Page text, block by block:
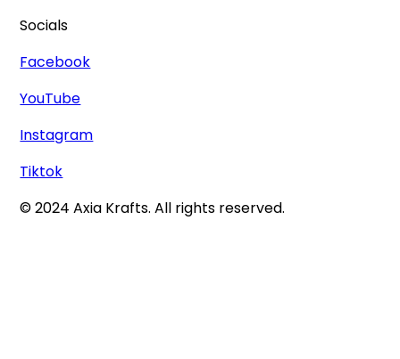
Socials
Facebook
YouTube
Instagram
Tiktok
© 2024 Axia Krafts. All rights reserved.